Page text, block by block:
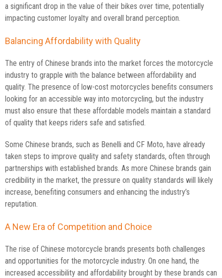
a significant drop in the value of their bikes over time, potentially
impacting customer loyalty and overall brand perception.
Balancing Affordability with Quality
The entry of Chinese brands into the market forces the motorcycle
industry to grapple with the balance between affordability and
quality. The presence of low-cost motorcycles benefits consumers
looking for an accessible way into motorcycling, but the industry
must also ensure that these affordable models maintain a standard
of quality that keeps riders safe and satisfied.
Some Chinese brands, such as Benelli and CF Moto, have already
taken steps to improve quality and safety standards, often through
partnerships with established brands. As more Chinese brands gain
credibility in the market, the pressure on quality standards will likely
increase, benefiting consumers and enhancing the industry’s
reputation.
A New Era of Competition and Choice
The rise of Chinese motorcycle brands presents both challenges
and opportunities for the motorcycle industry. On one hand, the
increased accessibility and affordability brought by these brands can